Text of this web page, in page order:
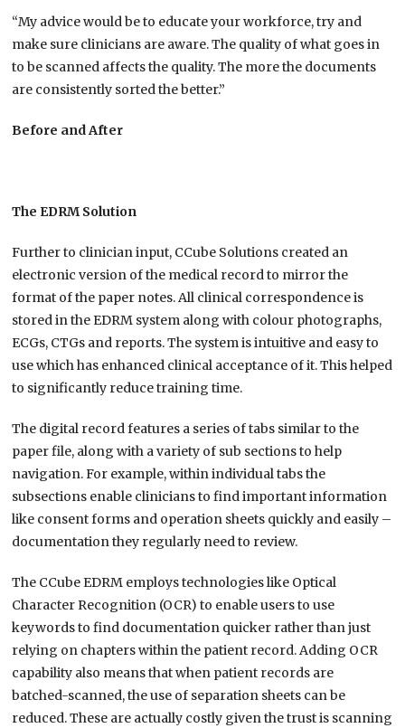
“My advice would be to educate your workforce, try and
make sure clinicians are aware. The quality of what goes in
to be scanned affects the quality. The more the documents
are consistently sorted the better.”
Before and After
The EDRM Solution
Further to clinician input, CCube Solutions created an
electronic version of the medical record to mirror the
format of the paper notes. All clinical correspondence is
stored in the EDRM system along with colour photographs,
ECGs, CTGs and reports. The system is intuitive and easy to
use which has enhanced clinical acceptance of it. This helped
to significantly reduce training time.
The digital record features a series of tabs similar to the
paper file, along with a variety of sub sections to help
navigation. For example, within individual tabs the
subsections enable clinicians to find important information
like consent forms and operation sheets quickly and easily –
documentation they regularly need to review.
The CCube EDRM employs technologies like Optical
Character Recognition (OCR) to enable users to use
keywords to find documentation quicker rather than just
relying on chapters within the patient record. Adding OCR
capability also means that when patient records are
batched-scanned, the use of separation sheets can be
reduced. These are actually costly given the trust is scanning